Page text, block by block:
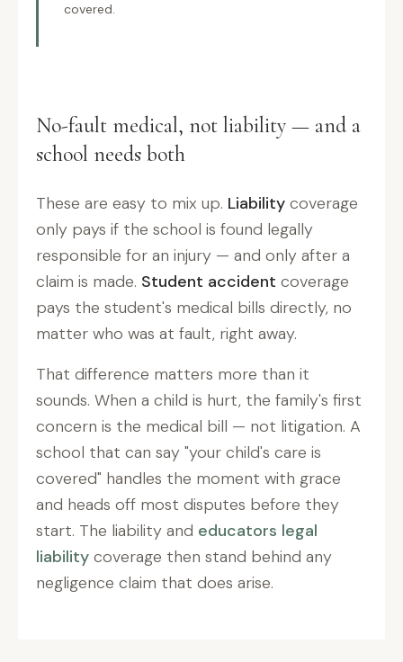
covered.
No-fault medical, not liability — and a
school needs both
These are easy to mix up. Liability coverage
only pays if the school is found legally
responsible for an injury — and only after a
claim is made. Student accident coverage
pays the student's medical bills directly, no
matter who was at fault, right away.
That difference matters more than it
sounds. When a child is hurt, the family's first
concern is the medical bill — not litigation. A
school that can say "your child's care is
covered" handles the moment with grace
and heads off most disputes before they
start. The liability and educators legal
liability coverage then stand behind any
negligence claim that does arise.